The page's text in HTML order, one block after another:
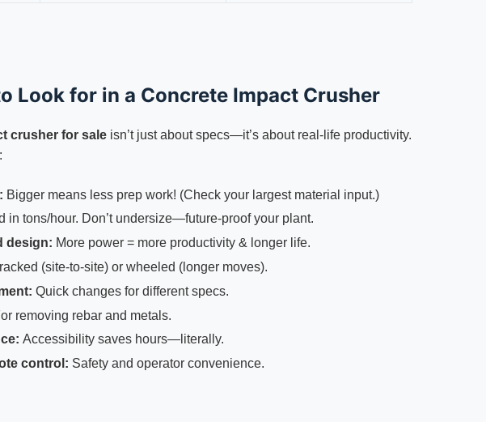
Look for in a Concrete Impact Crusher
crusher for sale isn’t just about specs—it’s about real-life productivity.
Bigger means less prep work! (Check your largest material input.)
in tons/hour. Don’t undersize—future-proof your plant.
design: More power = more productivity & longer life.
(site-to-site) or wheeled (longer moves).
Quick changes for different specs.
removing rebar and metals.
Accessibility saves hours—literally.
control: Safety and operator convenience.